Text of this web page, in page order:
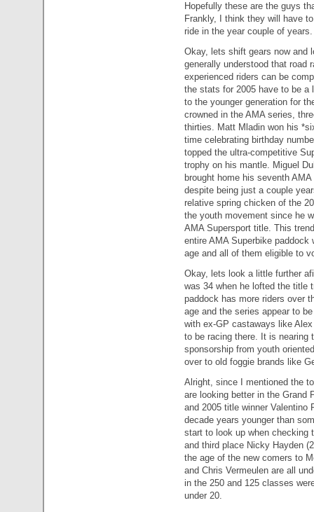
Hopefully these are the guys
Frankly, I think they will have
ride in the year couple of years.
Okay, lets shift gears now and
generally understood that road
experienced riders can be
the stats for 2005 have to be a
to the younger generation for
crowned in the AMA series,
thirties. Matt Mladin won his
time celebrating birthday
topped the ultra-competitive
trophy on his mantle. Miguel
brought home his seventh
despite being just a couple
relative spring chicken of the
the youth movement since he
AMA Supersport title. This
entire AMA Superbike
age and all of them eligible to
Okay, lets look a little further
was 34 when he lofted the title
paddock has more riders over
age and the series appear to
with ex-GP castaways like
to be racing there. It is nearing
sponsorship from youth
over to old foggie brands like
Alright, since I mentioned the
are looking better in the Grand
and 2005 title winner Valentino
decade years younger than
start to look up when checking
and third place Nicky Hayden
the age of the new comers to
and Chris Vermeulen are all
in the 250 and 125 classes
under 20.